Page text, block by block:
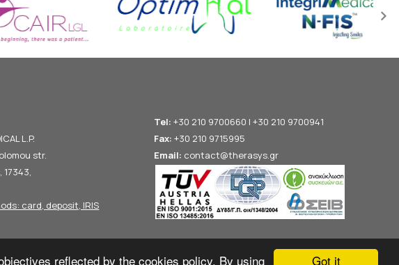
Got it
reflected by the cookies policy. By using
L.P.
str.
17343,
card, deposit, IRIS
Tel: +30 210 9700660 | +30 210 9700941
Fax: +30 210 9715995
Email: contact@therasys.gr